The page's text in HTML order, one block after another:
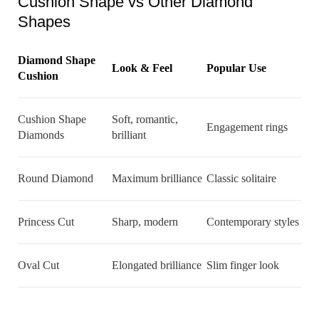
Shapes
Diamond Shape
Cushion
Look & Feel Popular Use
Cushion Shape
Diamonds
Soft, romantic,
brilliant
Engagement rings
Round Diamond Maximum brilliance Classic solitaire
Princess Cut Sharp, modern Contemporary styles
Oval Cut Elongated brilliance Slim finger look